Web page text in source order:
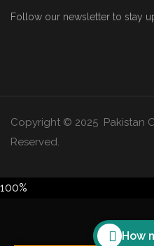
Follow our newsletter to stay
Copyright © 2025 Pakistan
Reserved.
How
100%